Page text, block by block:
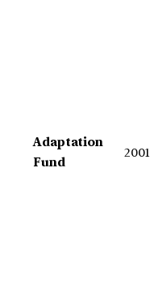
Adaptation
Fund
2001